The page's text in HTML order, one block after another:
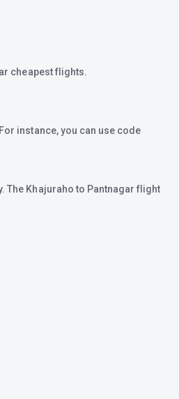
cheapest flights.
instance, you can use code
The Khajuraho to Pantnagar flight